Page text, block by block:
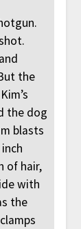
the
the dog
blasts
of hair,
with
the